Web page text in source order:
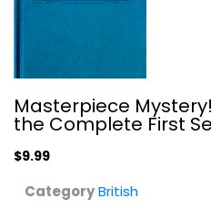
Masterpiece
the Complete First
$9.99
CategoryBritish